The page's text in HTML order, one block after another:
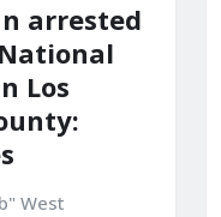
arrested
Los
West